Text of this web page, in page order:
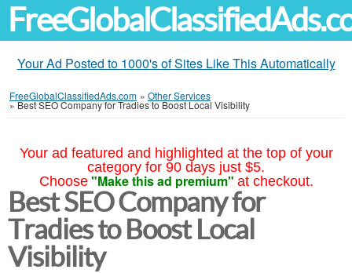
Your Ad Posted to 1000's of Sites Like This Automatically
FreeGlobalClassifiedAds.com » Other Services
»Best SEO Company for Tradies to Boost Local Visibility
Your ad featured and highlighted at the top of your
category for 90 days just $5.
Choose "Make this ad premium" at checkout.
Best SEO Company for
Tradies to Boost Local
Visibility